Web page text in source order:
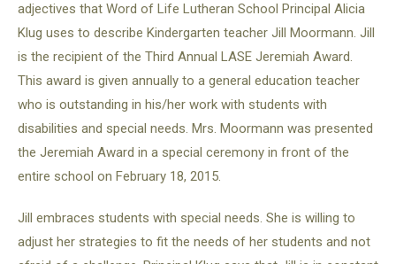
adjectives that Word of Life Lutheran School Principal Alicia
Klug uses to describe Kindergarten teacher Jill Moormann. Jill
is the recipient of the Third Annual LASE Jeremiah Award.
This award is given annually to a general education teacher
who is outstanding in his/her work with students with
disabilities and special needs. Mrs. Moormann was presented
the Jeremiah Award in a special ceremony in front of the
entire school on February 18, 2015.
Jill embraces students with special needs. She is willing to
adjust her strategies to fit the needs of her students and not